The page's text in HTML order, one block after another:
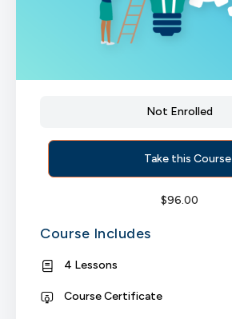
Not Enrolled
Take this Course
$96.00
Course Includes
4 Lessons
Course Certificate